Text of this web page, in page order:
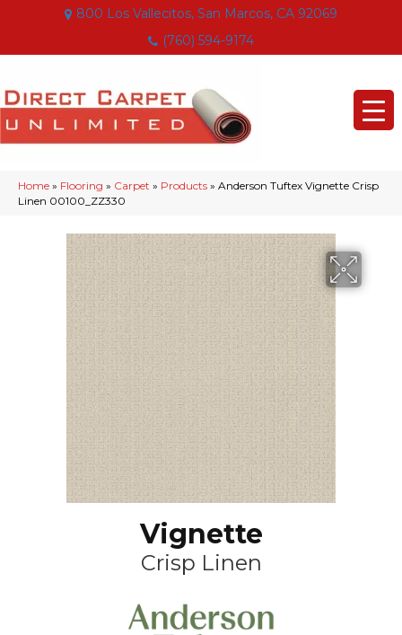
800 Los Vallecitos, San Marcos, CA 92069
(760) 594-9174
Home » Flooring » Carpet » Products » Anderson Tuftex Vignette Crisp
Linen 00100_ZZ330
Vignette
Crisp Linen